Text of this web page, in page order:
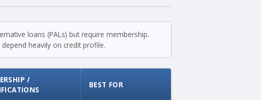
loans (PALs) but require membership.
heavily on credit profile.
/
BEST FOR